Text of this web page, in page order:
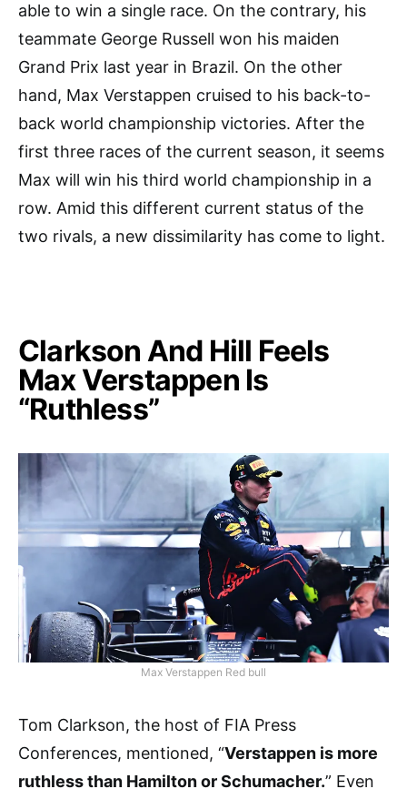
able to win a single race. On the contrary, his
teammate George Russell won his maiden
Grand Prix last year in Brazil. On the other
hand, Max Verstappen cruised to his back-to-
back world championship victories. After the
first three races of the current season, it seems
Max will win his third world championship in a
row. Amid this different current status of the
two rivals, a new dissimilarity has come to light.
Clarkson And Hill Feels
Max Verstappen Is
“Ruthless”
Max Verstappen Red bull
Tom Clarkson, the host of FIA Press
Conferences, mentioned, “Verstappen is more
ruthless than Hamilton or Schumacher.” Even